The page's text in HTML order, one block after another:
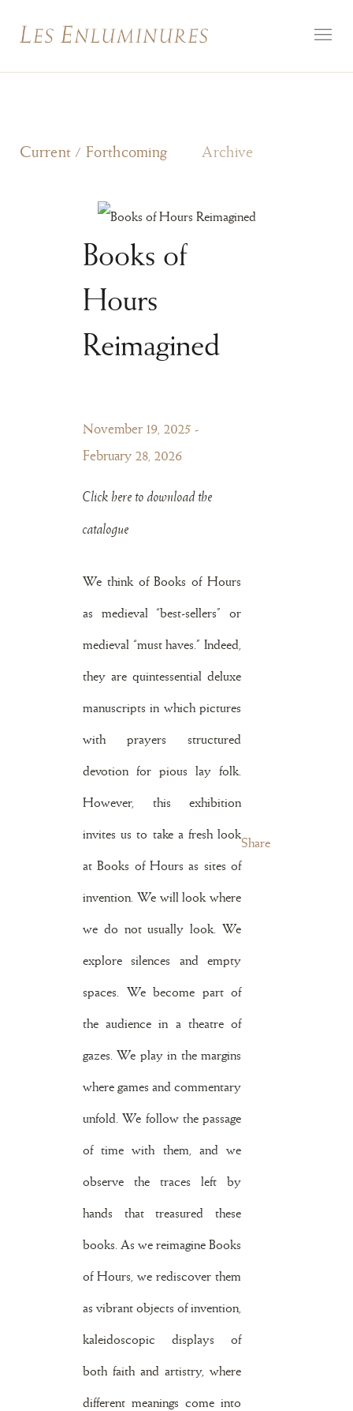
Current / Forthcoming Archive
Books of
Hours
Reimagined
November 19, 2025 -
February 28, 2026
Click here to download the
catalogue
We think of Books of Hours
as medieval “best-sellers” or
medieval “must haves.” Indeed,
they are quintessential deluxe
manuscripts in which pictures
with prayers structured
devotion for pious lay folk.
However, this exhibition
invites us to take a fresh look
at Books of Hours as sites of
invention. We will look where
we do not usually look. We
explore silences and empty
spaces. We become part of
the audience in a theatre of
gazes. We play in the margins
where games and commentary
unfold. We follow the passage
of time with them, and we
observe the traces left by
hands that treasured these
books. As we reimagine Books
of Hours, we rediscover them
as vibrant objects of invention,
kaleidoscopic displays of
both faith and artistry, where
different meanings come into
Share